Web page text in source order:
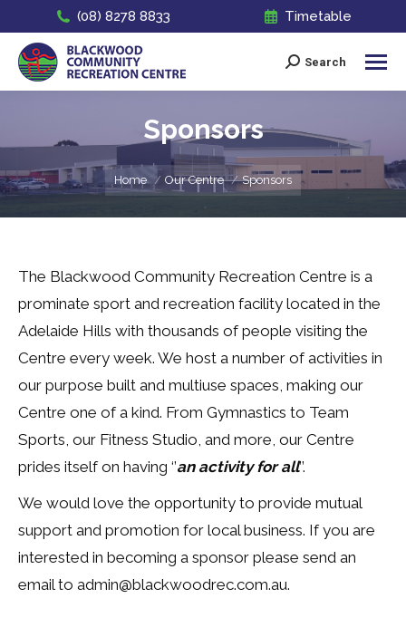
(08) 8278 8833 Timetable
Search:
Search
Sponsors
You are here:
Home Our Centre Sponsors
The Blackwood Community Recreation Centre is a
prominate sport and recreation facility located in the
Adelaide Hills with thousands of people visiting the
Centre every week. We host a number of activities in
our purpose built and multiuse spaces, making our
Centre one of a kind. From Gymnastics to Team
Sports, our Fitness Studio, and more, our Centre
prides itself on having ‘’an activity for all’’.
We would love the opportunity to provide mutual
support and promotion for local business. If you are
interested in becoming a sponsor please send an
email to admin@blackwoodrec.com.au.